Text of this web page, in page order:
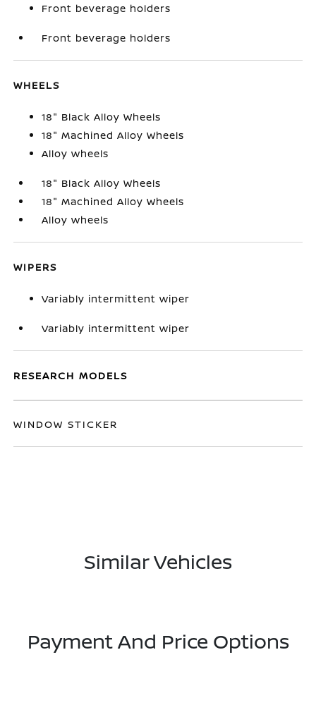
Front beverage holders
Front beverage holders
WHEELS
18" Black Alloy Wheels
18" Machined Alloy Wheels
Alloy wheels
18" Black Alloy Wheels
18" Machined Alloy Wheels
Alloy wheels
WIPERS
Variably intermittent wiper
Variably intermittent wiper
RESEARCH MODELS
WINDOW STICKER
Similar Vehicles
Payment And Price Options